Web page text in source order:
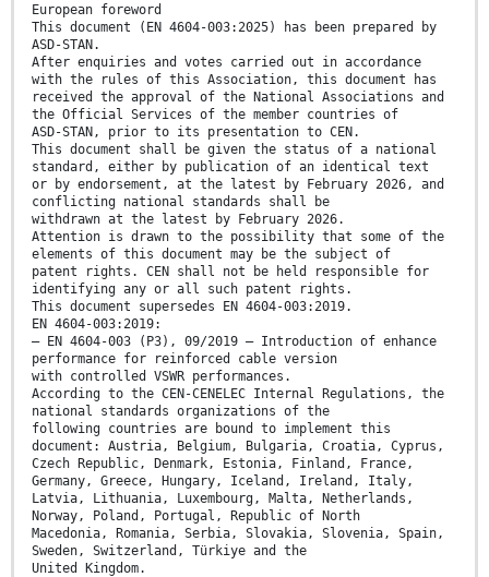
European foreword
This document (EN 4604-003:2025) has been prepared by
ASD-STAN.
After enquiries and votes carried out in accordance
with the rules of this Association, this document has
received the approval of the National Associations and
the Official Services of the member countries of
ASD-STAN, prior to its presentation to CEN.
This document shall be given the status of a national
standard, either by publication of an identical text
or by endorsement, at the latest by February 2026, and
conflicting national standards shall be
withdrawn at the latest by February 2026.
Attention is drawn to the possibility that some of the
elements of this document may be the subject of
patent rights. CEN shall not be held responsible for
identifying any or all such patent rights.
This document supersedes EN 4604-003:2019.
EN 4604-003:2019:
— EN 4604-003 (P3), 09/2019 — Introduction of enhance
performance for reinforced cable version
with controlled VSWR performances.
According to the CEN-CENELEC Internal Regulations, the
national standards organizations of the
following countries are bound to implement this
document: Austria, Belgium, Bulgaria, Croatia, Cyprus,
Czech Republic, Denmark, Estonia, Finland, France,
Germany, Greece, Hungary, Iceland, Ireland, Italy,
Latvia, Lithuania, Luxembourg, Malta, Netherlands,
Norway, Poland, Portugal, Republic of North
Macedonia, Romania, Serbia, Slovakia, Slovenia, Spain,
Sweden, Switzerland, Türkiye and the
United Kingdom.